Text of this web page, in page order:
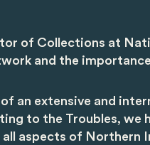
of Collections at
and the
an extensive and
to the Troubles, we
aspects of Northern